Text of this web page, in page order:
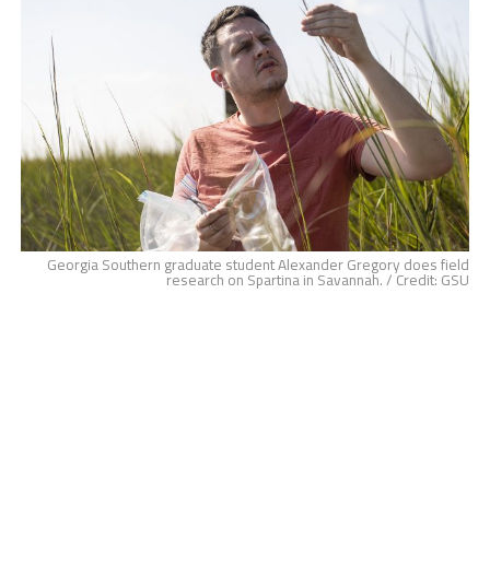
Georgia Southern graduate student Alexander Gregory does field
research on Spartina in Savannah. / Credit: GSU